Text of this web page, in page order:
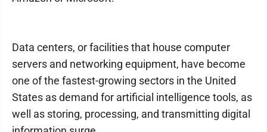
Data centers, or facilities that house computer
servers and networking equipment, have become
one of the fastest-growing sectors in the United
States as demand for artificial intelligence tools, as
well as storing, processing, and transmitting digital